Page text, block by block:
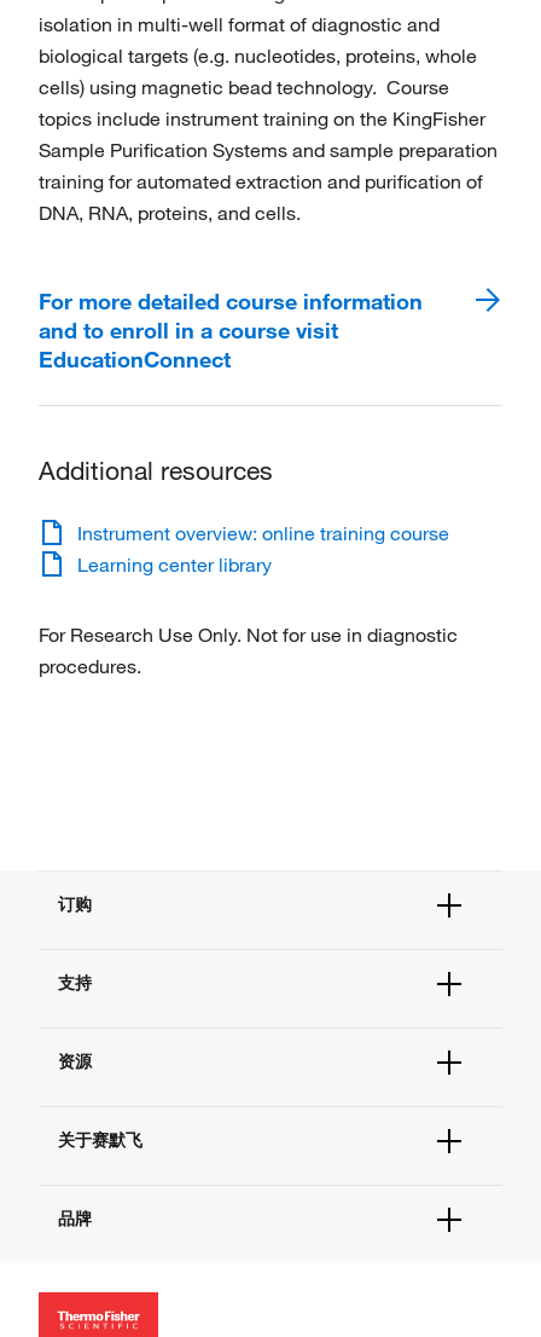
isolation in multi-well format of diagnostic and
biological targets (e.g. nucleotides, proteins, whole
cells) using magnetic bead technology. Course
topics include instrument training on the KingFisher
Sample Purification Systems and sample preparation
training for automated extraction and purification of
DNA, RNA, proteins, and cells.
For more detailed course information
and to enroll in a course visit
EducationConnect
Additional resources
Instrument overview: online training course
Learning center library
For Research Use Only. Not for use in diagnostic
procedures.
订购
订单状态查询
订单支持
现货供应中心
支持
联系我们 - 400 820 8982
查找文件&证书
资源
学习中心
促销
社交媒体
关于赛默飞
招聘
新闻
社会责任
品牌
Applied Biosystems